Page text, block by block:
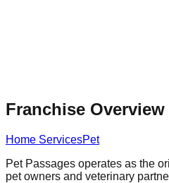
Franchise Overview
Home ServicesPet
Pet Passages operates as the
pet owners and veterinary